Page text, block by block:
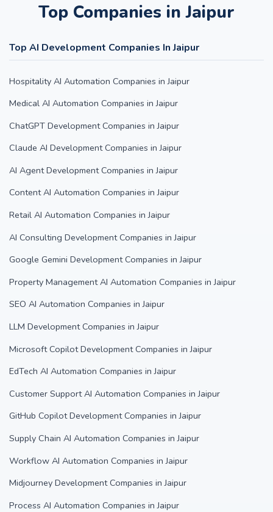
Top Companies in Jaipur
Top AI Development Companies In Jaipur
Hospitality AI Automation Companies in Jaipur
Medical AI Automation Companies in Jaipur
ChatGPT Development Companies in Jaipur
Claude AI Development Companies in Jaipur
AI Agent Development Companies in Jaipur
Content AI Automation Companies in Jaipur
Retail AI Automation Companies in Jaipur
AI Consulting Development Companies in Jaipur
Google Gemini Development Companies in Jaipur
Property Management AI Automation Companies in Jaipur
SEO AI Automation Companies in Jaipur
LLM Development Companies in Jaipur
Microsoft Copilot Development Companies in Jaipur
EdTech AI Automation Companies in Jaipur
Customer Support AI Automation Companies in Jaipur
GitHub Copilot Development Companies in Jaipur
Supply Chain AI Automation Companies in Jaipur
Workflow AI Automation Companies in Jaipur
Midjourney Development Companies in Jaipur
Process AI Automation Companies in Jaipur